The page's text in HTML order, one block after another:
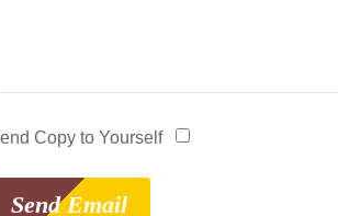
Copy to Yourself
Send Email